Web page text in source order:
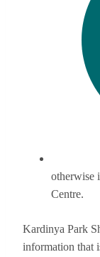
otherwise
Centre.
Kardinya Park
information that